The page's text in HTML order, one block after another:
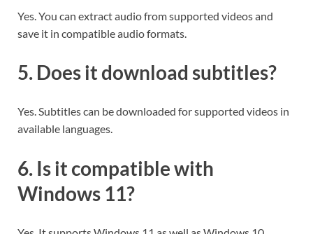
Yes. You can extract audio from supported videos and
save it in compatible audio formats.
5. Does it download subtitles?
Yes. Subtitles can be downloaded for supported videos in
available languages.
6. Is it compatible with
Windows 11?